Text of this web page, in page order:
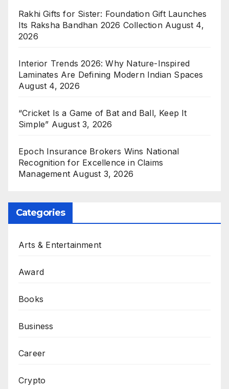
Rakhi Gifts for Sister: Foundation Gift Launches
Its Raksha Bandhan 2026 Collection August 4,
2026
Interior Trends 2026: Why Nature-Inspired
Laminates Are Defining Modern Indian Spaces
August 4, 2026
“Cricket Is a Game of Bat and Ball, Keep It
Simple” August 3, 2026
Epoch Insurance Brokers Wins National
Recognition for Excellence in Claims
Management August 3, 2026
Categories
Arts & Entertainment
Award
Books
Business
Career
Crypto